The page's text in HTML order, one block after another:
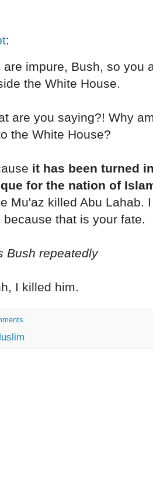
:
are impure, Bush, so you
the White House.
are you saying?! Why
the White House?
it has been turned
for the nation of
Mu'az killed Abu Lahab.
because that is your fate.
Bush repeatedly
I killed him.